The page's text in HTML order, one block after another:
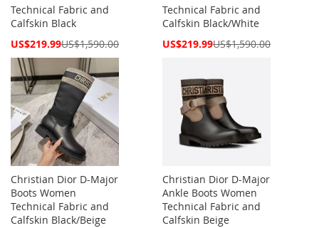
Technical Fabric and
Calfskin Black
Special
US$219.99US$1,590.00
Technical Fabric and
Calfskin Black/White
Special
US$219.99US$1,590.00
Christian Dior D-Major
Boots Women
Technical Fabric and
Calfskin Black/Beige
Christian Dior D-Major
Ankle Boots Women
Technical Fabric and
Calfskin Beige